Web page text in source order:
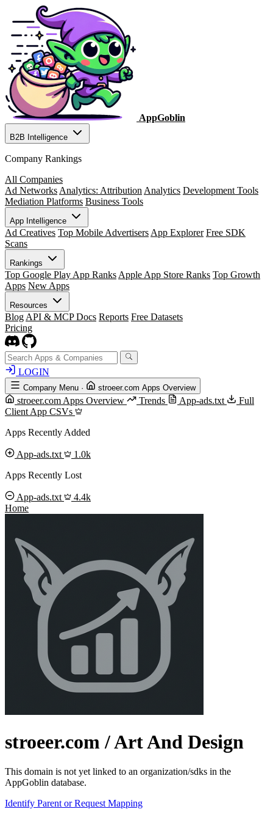
AppGoblin
B2B Intelligence
Company Rankings
All Companies
Ad Networks Analytics: Attribution Analytics Development Tools
Mediation Platforms Business Tools
App Intelligence
Ad Creatives Top Mobile Advertisers App Explorer Free SDK
Scans
Rankings
Top Google Play App Ranks Apple App Store Ranks Top Growth
Apps New Apps
Resources
Blog API & MCP Docs Reports Free Datasets
Pricing
LOGIN
Company Menu · stroeer.com Apps Overview
stroeer.com Apps Overview Trends App-ads.txt
Full
Client App CSVs
Apps Recently Added
App-ads.txt
1.0k
Apps Recently Lost
App-ads.txt
4.4k
Home
stroeer.com / Art And Design
This domain is not yet linked to an organization/sdks in the
AppGoblin database.
Identify Parent or Request Mapping